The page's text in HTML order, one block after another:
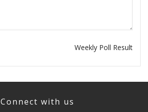
Weekly Poll Result
Connect with us